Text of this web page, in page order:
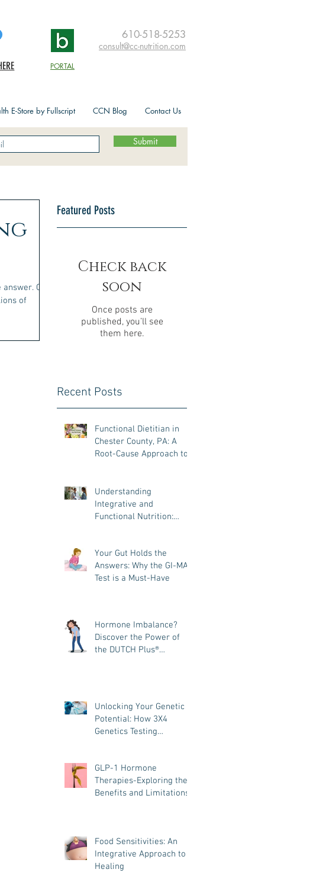
610-518-5253
consult@cc-nutrition.com
PORTAL
E-Store by Fullscript CCN Blog Contact Us
Submit
One
of
Featured Posts
Check back
soon
Once posts are
published, you’ll see
them here.
Recent Posts
Functional Dietitian in
Chester County, PA: A
Root-Cause Approach to
Understanding
Integrative and
Functional Nutrition:
Heal
Your Gut Holds the
Answers: Why the GI-MAP
Test is a Must-Have
Hormone Imbalance?
Discover the Power of
the DUTCH Plus®
Unlocking Your Genetic
Potential: How 3X4
Genetics Testing
GLP-1 Hormone
Therapies-Exploring the
Benefits and Limitations
Food Sensitivities: An
Integrative Approach to
Healing